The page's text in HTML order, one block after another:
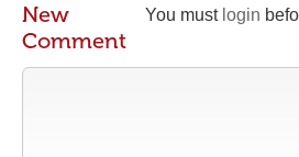
You must login
New
Comment